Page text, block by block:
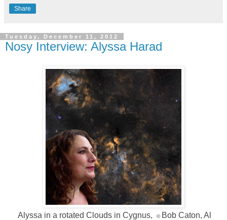
Share
Tuesday, December 11, 2012
Nosy Interview: Alyssa Harad
Alyssa in a rotated Clouds in Cygnus, © Bob Caton, Al